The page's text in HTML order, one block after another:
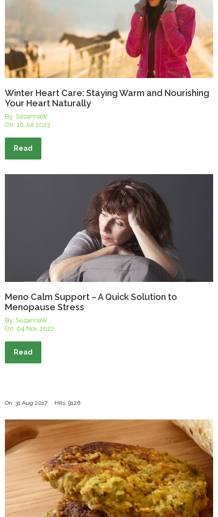
Winter Heart Care: Staying Warm and Nourishing
Your Heart Naturally
By: SuzannaW
On: 16 Jul 2023
Read
Meno Calm Support – A Quick Solution to
Menopause Stress
By: SuzannaW
On: 04 Nov 2022
Read
On: 31 Aug 2017 Hits: 9126